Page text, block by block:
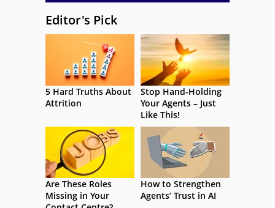
Editor's Pick
5 Hard Truths About
Attrition
Stop Hand-Holding
Your Agents – Just
Like This!
Are These Roles
Missing in Your
How to Strengthen
Agents’ Trust in AI